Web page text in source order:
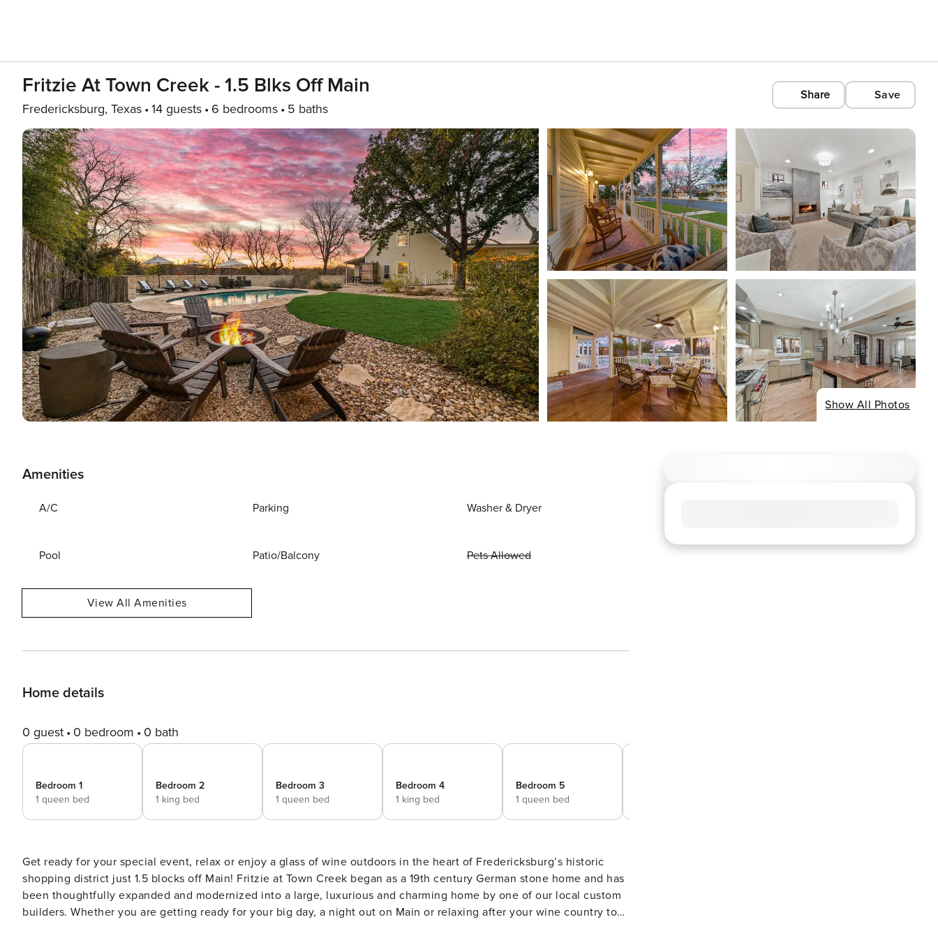
Fritzie At Town Creek - 1.5 Blks Off Main
Fredericksburg, Texas 14 guests 6 bedrooms 5 baths
Share Save
Show All Photos
Amenities
A/C Parking Washer & Dryer
Pool Patio/Balcony Pets Allowed
View All Amenities
Home details
0 guest 0 bedroom 0 bath
Bedroom 1
1 queen bed
Bedroom 2
1 king bed
Bedroom 3
1 queen bed
Bedroom 4
1 king bed
Bedroom 5
1 queen bed
Get ready for your special event, relax or enjoy a glass of wine outdoors in the heart of Fredericksburg’s historic
shopping district just 1.5 blocks off Main! Fritzie at Town Creek began as a 19th century German stone home and has
been thoughtfully expanded and modernized into a large, luxurious and charming home by one of our local custom
builders. Whether you are getting ready for your big day, a night out on Main or relaxing after your wine country tour,